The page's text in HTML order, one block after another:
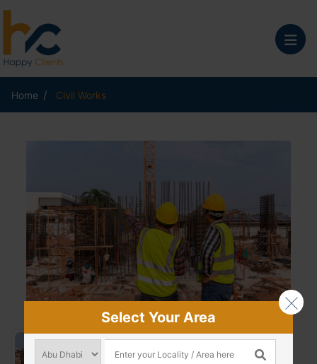
Home / Civil Works
Select Your Area